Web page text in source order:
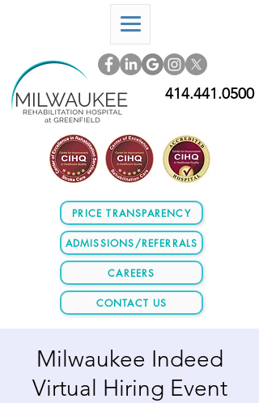
414.441.0500
PRICE TRANSPARENCY
ADMISSIONS/REFERRALS
CAREERS
CONTACT US
Milwaukee Indeed
Virtual Hiring Event